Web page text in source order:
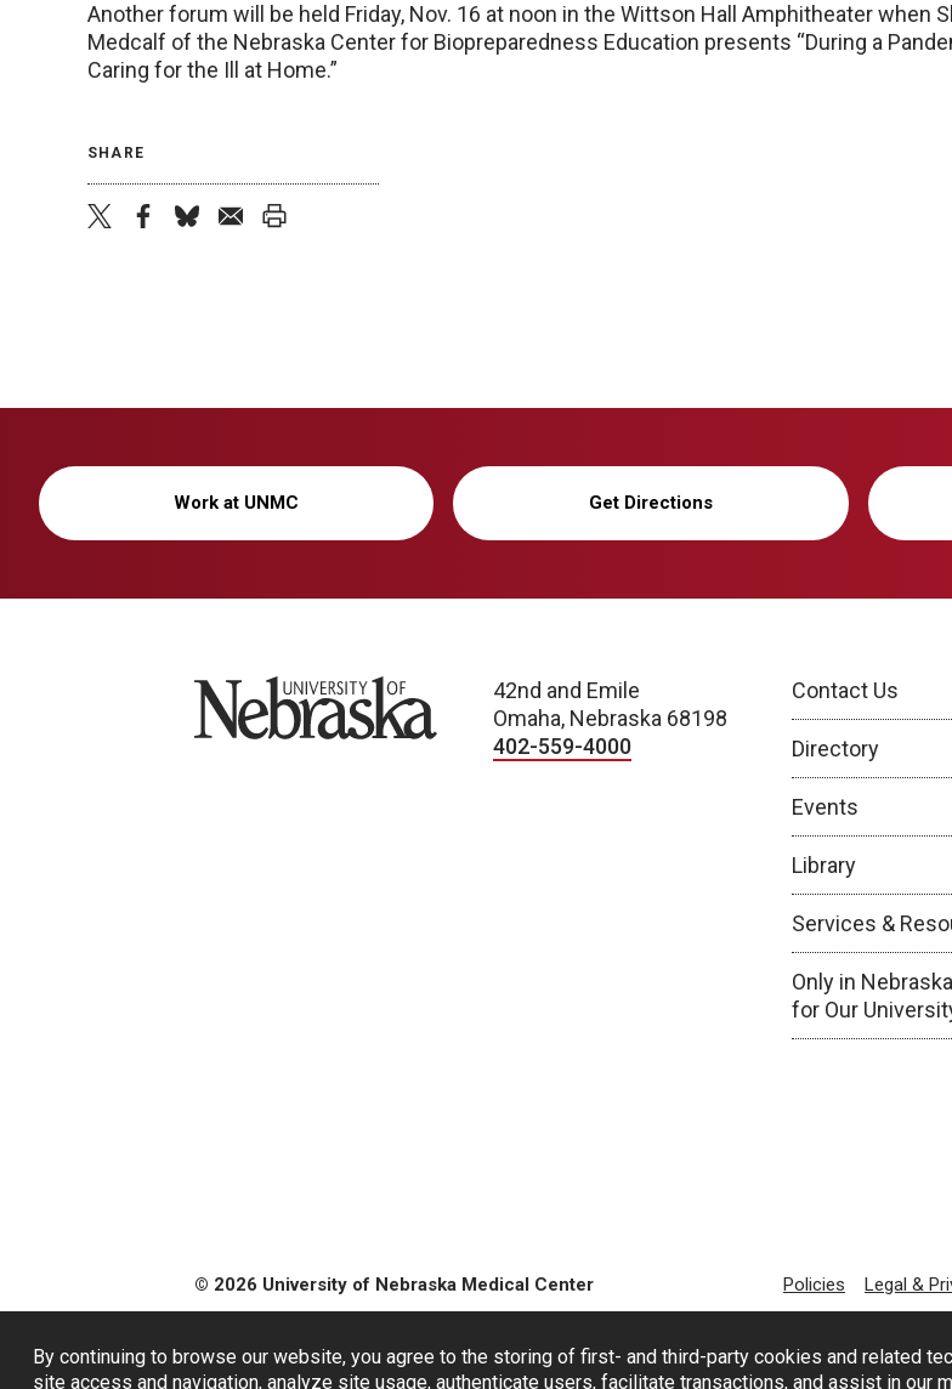
By continuing to browse our website, you agree to the storing of first- and third-party cookies and related
site access and navigation, analyze site usage, authenticate users, facilitate transactions, and assist in our
Another forum will be held Friday, Nov. 16 at noon in the Wittson Hall Amphitheater when
Medcalf of the Nebraska Center for Biopreparedness Education presents “During a
Caring for the Ill at Home.”
SHARE
Work at UNMC Get Directions
University of Nebraska
42nd and Emile
Omaha, Nebraska 68198
402-559-4000
Contact Us
Directory
Events
Library
Services &
Only in
for Our
© 2026 University of Nebraska Medical Center Policies Legal &